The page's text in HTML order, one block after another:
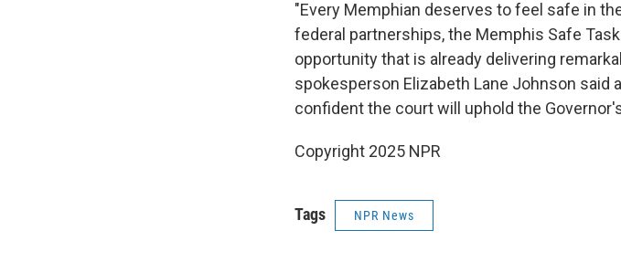
"Every Memphian deserves to feel safe in
federal partnerships, the Memphis Safe
opportunity that is already delivering
spokesperson Elizabeth Lane Johnson said
confident the court will uphold the
Copyright 2025 NPR
Tags NPR News